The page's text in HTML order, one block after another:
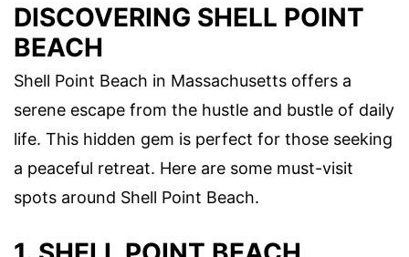
DISCOVERING SHELL POINT
BEACH
Shell Point Beach in Massachusetts offers a
serene escape from the hustle and bustle of daily
life. This hidden gem is perfect for those seeking
a peaceful retreat. Here are some must-visit
spots around Shell Point Beach.